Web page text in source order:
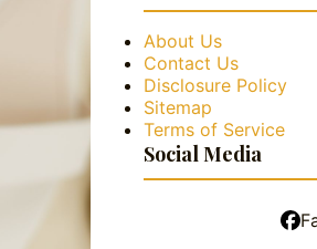
About Us
Contact Us
Disclosure Policy
Sitemap
Terms of Service
Social Media